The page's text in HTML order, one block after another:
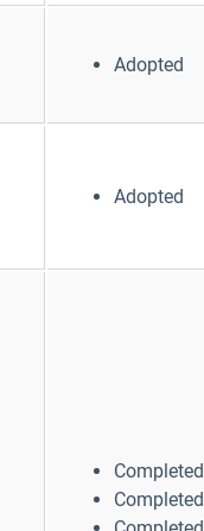
Adopted
Adopted
Completed
Completed